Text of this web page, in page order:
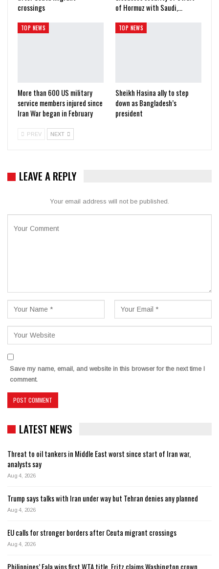
crossings
of Hormuz with Saudi,…
TOP NEWS
More than 600 US military
service members injured since
Iran War began in February
TOP NEWS
Sheikh Hasina ally to step
down as Bangladesh’s
president
PREV NEXT
LEAVE A REPLY
Your email address will not be published.
Save my name, email, and website in this browser for the next time I
comment.
LATEST NEWS
Threat to oil tankers in Middle East worst since start of Iran war,
analysts say
Aug 4, 2026
Trump says talks with Iran under way but Tehran denies any planned
Aug 4, 2026
EU calls for stronger borders after Ceuta migrant crossings
Aug 4, 2026
Philippines’ Eala wins first WTA title, Fritz claims Washington crown